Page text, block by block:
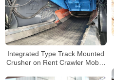
Integrated Type Track Mounted
Crusher on Rent Crawler Mobile